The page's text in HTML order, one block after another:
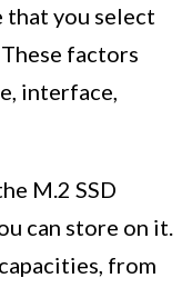
you select
factors
interface,
M.2 SSD
can store on it.
from